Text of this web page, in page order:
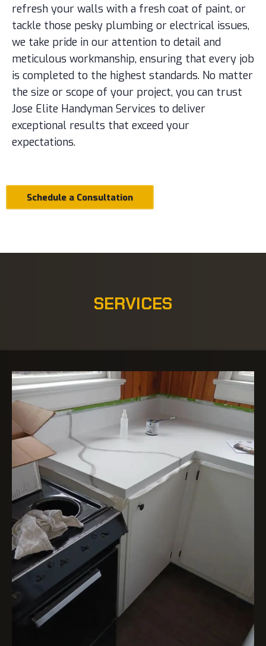
refresh your walls with a fresh coat of paint, or
tackle those pesky plumbing or electrical issues,
we take pride in our attention to detail and
meticulous workmanship, ensuring that every job
is completed to the highest standards. No matter
the size or scope of your project, you can trust
Jose Elite Handyman Services to deliver
exceptional results that exceed your
expectations.
Schedule a Consultation
SERVICES